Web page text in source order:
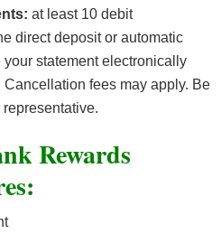
at least 10 debit
direct deposit or automatic
your statement electronically
Cancellation fees may apply. Be
Rewards